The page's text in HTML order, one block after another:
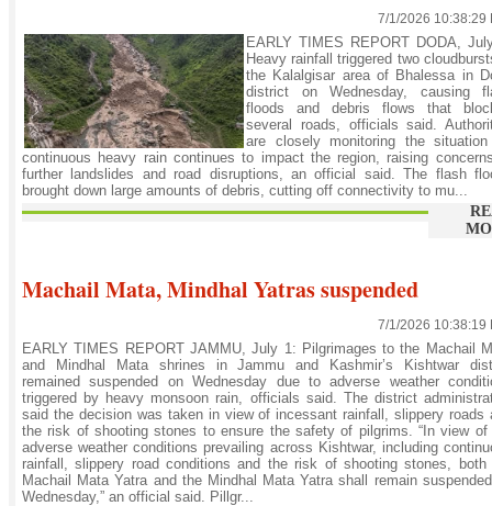
7/1/2026 10:38:29
EARLY TIMES REPORT DODA,
Heavy rainfall triggered two
the Kalalgisar area of Bhalessa in
district on Wednesday, causing
floods and debris flows that
several roads, officials said.
are closely monitoring the
continuous heavy rain continues to impact the region, raising
further landslides and road disruptions, an official said. The flash
brought down large amounts of debris, cutting off connectivity to mu...
Machail Mata, Mindhal Yatras suspended
7/1/2026 10:38:19
EARLY TIMES REPORT JAMMU, July 1: Pilgrimages to the Machail
and Mindhal Mata shrines in Jammu and Kashmir’s Kishtwar
remained suspended on Wednesday due to adverse weather
triggered by heavy monsoon rain, officials said. The district
said the decision was taken in view of incessant rainfall, slippery roads
the risk of shooting stones to ensure the safety of pilgrims. “In view of
adverse weather conditions prevailing across Kishtwar, including
rainfall, slippery road conditions and the risk of shooting stones, both
Machail Mata Yatra and the Mindhal Mata Yatra shall remain
Wednesday,” an official said. Pillgr...